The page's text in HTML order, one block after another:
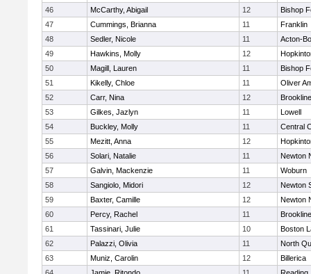
46
McCarthy, Abigail 12
Bishop
47
Cummings, Brianna 11
Franklin
48
Sedler, Nicole 11
Acton-
49
Hawkins, Molly 12
50
Magill, Lauren 11
Bishop
51
Kikelly, Chloe 11
Oliver
52
Carr, Nina 12
Brookline
53
Gilkes, Jazlyn 11
Lowell
54
Buckley, Molly 11
Central
55
Mezitt, Anna 12
56
Solari, Natalie 11
Newton
57
Galvin, Mackenzie 11
Woburn
58
Sangiolo, Midori 12
Newton
59
Baxter, Camille 12
Newton
60
Percy, Rachel 11
Brookline
61
Tassinari, Julie 10
Boston
62
Palazzi, Olivia 11
North
63
Muniz, Carolin 12
Billerica